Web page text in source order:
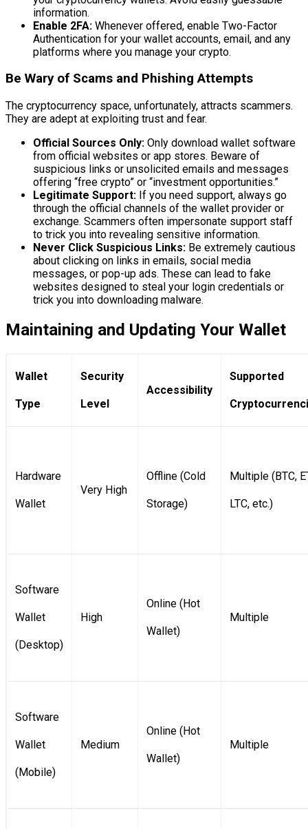
information.
Enable 2FA: Whenever offered, enable Two-Factor
Authentication for your wallet accounts, email, and any
platforms where you manage your crypto.
Be Wary of Scams and Phishing Attempts
The cryptocurrency space, unfortunately, attracts scammers.
They are adept at exploiting trust and fear.
Official Sources Only: Only download wallet software
from official websites or app stores. Beware of
suspicious links or unsolicited emails and messages
offering “free crypto” or “investment opportunities.”
Legitimate Support: If you need support, always go
through the official channels of the wallet provider or
exchange. Scammers often impersonate support staff
to trick you into revealing sensitive information.
Never Click Suspicious Links: Be extremely cautious
about clicking on links in emails, social media
messages, or pop-up ads. These can lead to fake
websites designed to steal your login credentials or
trick you into downloading malware.
Maintaining and Updating Your Wallet
Wallet
Type
Security
Level
Accessibility
Supported
Hardware
Wallet
Very High
Offline (Cold
Storage)
Multiple (BTC,
LTC, etc.)
Software
Wallet
(Desktop)
High
Online (Hot
Wallet)
Multiple
Software
Wallet
(Mobile)
Medium
Online (Hot
Wallet)
Multiple